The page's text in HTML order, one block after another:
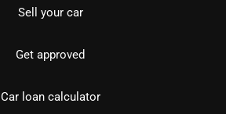
Sell your car
Get approved
Car loan calculator